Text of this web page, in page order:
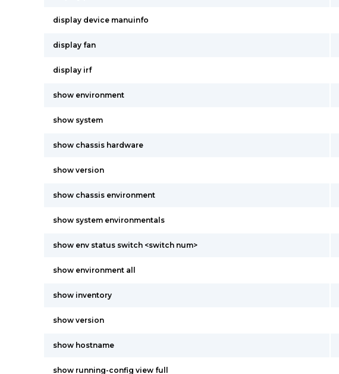
display device manuinfo
display fan
display irf
show environment
show system
show chassis hardware
show version
show chassis environment
show system environmentals
show env status switch <switch num>
show environment all
show inventory
show version
show hostname
show running-config view full